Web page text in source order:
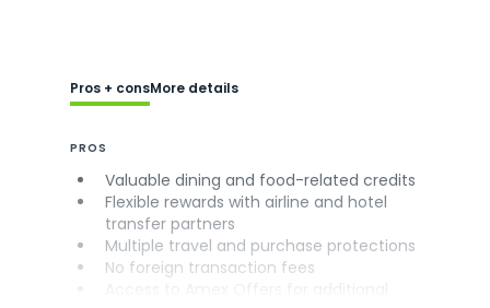
Pros + consMore details
PROS
Valuable dining and food-related credits
Flexible rewards with airline and hotel
transfer partners
Multiple travel and purchase protections
No foreign transaction fees